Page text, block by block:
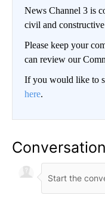
News Channel 3 is
civil and
Please keep your
can review our
If you would like to
here.
Conversation